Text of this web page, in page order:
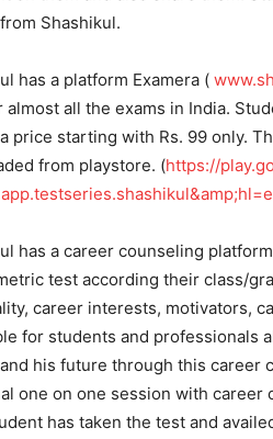
Shashikul.
has a platform Examera (
almost all the exams in India.
price starting with Rs. 99 only.
from playstore. (https://
has a career counseling
test according their class/
career interests, motivators,
for students and professionals
his future through this career
one on one session with
has taken the test and